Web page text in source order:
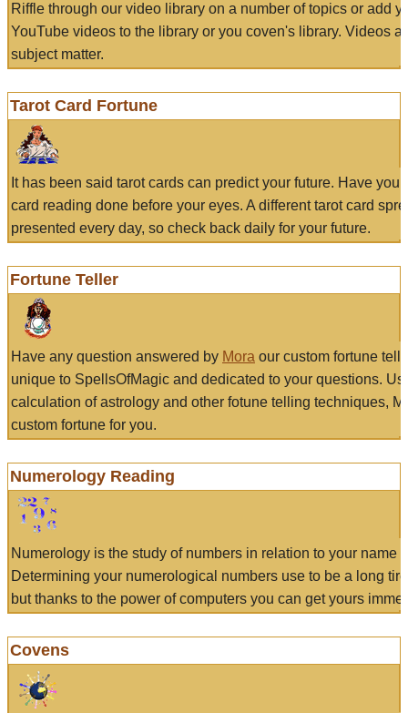
Riffle through our video library on a number of topics or add
YouTube videos to the library or you coven's library. Videos
subject matter.
Tarot Card Fortune
It has been said tarot cards can predict your future. Have
card reading done before your eyes. A different tarot card
presented every day, so check back daily for your future.
Fortune Teller
Have any question answered by Mora our custom fortune
unique to SpellsOfMagic and dedicated to your questions.
calculation of astrology and other fotune telling techniques,
custom fortune for you.
Numerology Reading
Numerology is the study of numbers in relation to your name
Determining your numerological numbers use to be a long
but thanks to the power of computers you can get yours
Covens